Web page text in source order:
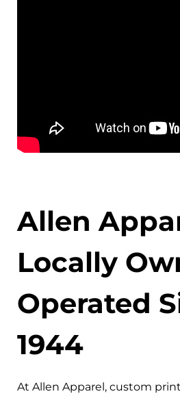
Allen
Locally
Operated
1944
At Allen Apparel, custom